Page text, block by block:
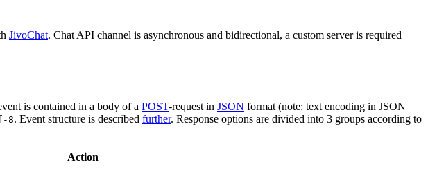
JivoChat. Chat API channel is asynchronous and bidirectional, a custom server is required
is contained in a body of a POST-request in JSON format (note: text encoding in JSON
8. Event structure is described further. Response options are divided into 3 groups according to
Action